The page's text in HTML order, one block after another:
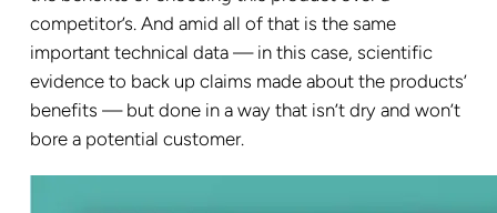
competitor’s. And amid all of that is the same
important technical data — in this case, scientific
evidence to back up claims made about the products’
benefits — but done in a way that isn’t dry and won’t
bore a potential customer.